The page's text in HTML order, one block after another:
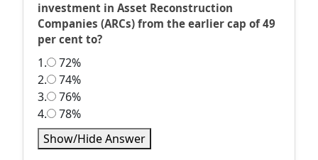
investment in Asset Reconstruction
Companies (ARCs) from the earlier cap of 49
per cent to?
1.
72%
2.
74%
3.
76%
4.
78%
Show/Hide Answer